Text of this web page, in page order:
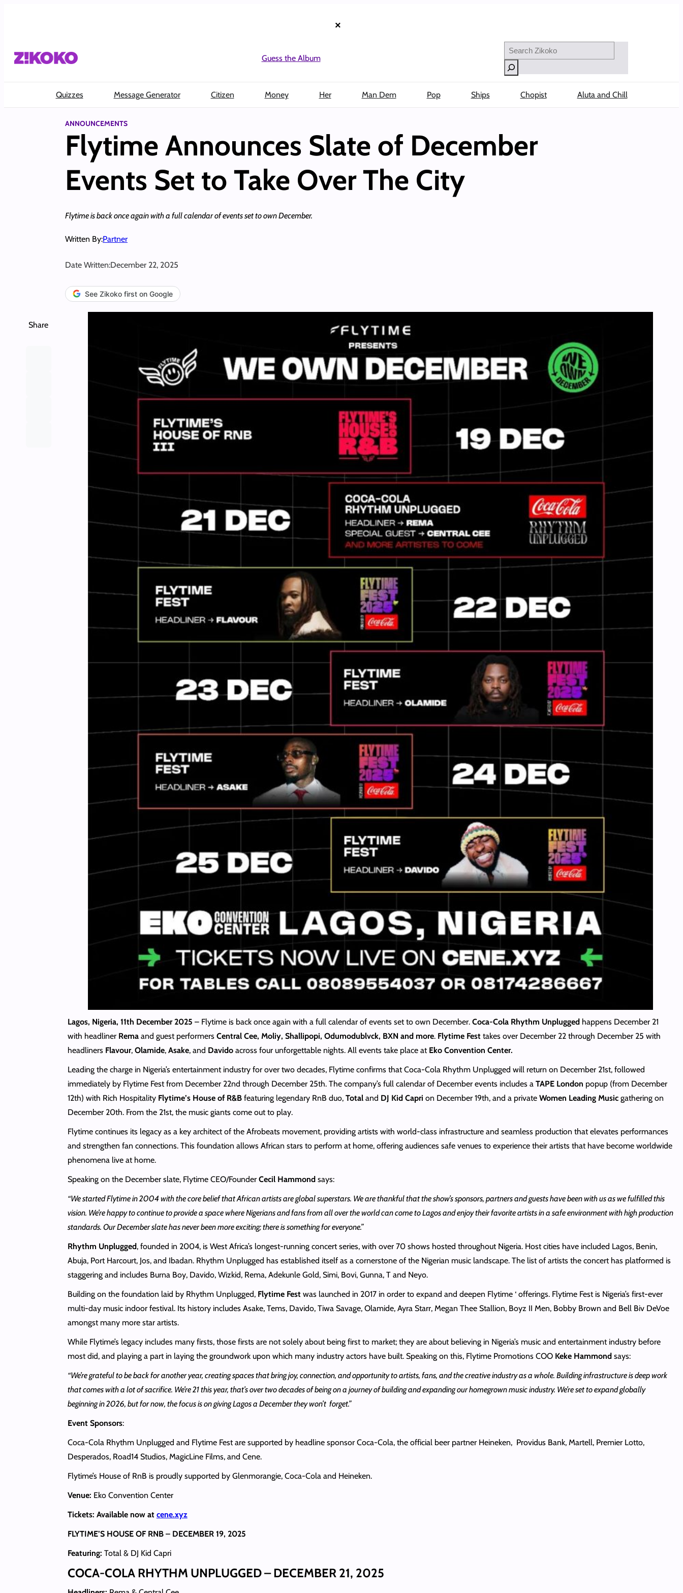
×
Guess the Album
Search
Quizzes Message Generator Citizen Money Her Man Dem Pop Ships Chopist Aluta and Chill
ANNOUNCEMENTS
Flytime Announces Slate of December
Events Set to Take Over The City
Flytime is back once again with a full calendar of events set to own December.
Written By:Partner
Date Written:December 22, 2025
See Zikoko first on Google
Share
Lagos, Nigeria, 11th December 2025 – Flytime is back once again with a full calendar of events set to own December. Coca-Cola Rhythm Unpluggedhappens December 21
with headliner Rema and guest performersCentral Cee, Moliy, Shallipopi, Odumodublvck, BXN and more. Flytime Fest takes over December 22 through December 25 with
headliners Flavour, Olamide, Asake, and Davidoacross four unforgettable nights. All events take place atEko Convention Center.
Leading the charge in Nigeria’s entertainment industry for over two decades, Flytime confirms that Coca-Cola Rhythm Unplugged will return on December 21st, followed
immediately by Flytime Fest from December 22nd through December 25th. The company’s full calendar of December events includes a TAPE London popup (from December
12th) with Rich Hospitality Flytime’s House of R&Bfeaturing legendary RnB duo,Total and DJ Kid Capri on December 19th, and a private Women Leading Music gathering on
December 20th. From the 21st, the music giants come out to play.
Flytime continues its legacy as a key architect of the Afrobeats movement, providing artists with world-class infrastructure and seamless production that elevates performances
and strengthen fan connections. This foundation allows African stars to perform at home, offering audiences safe venues to experience their artists that have become worldwide
phenomena live at home.
Speaking on the December slate, Flytime CEO/FounderCecil Hammond says:
“We started Flytime in 2004 with the core belief that African artists are global superstars. We are thankful that the show’s sponsors, partners and guests have been with us as we fulfilled this
vision. We’re happy to continue to provide a space where Nigerians and fans from all over the world can come to Lagos and enjoy their favorite artists in a safe environment with high production
standards. Our December slate has never been more exciting; there is something for everyone.”
Rhythm Unplugged, founded in 2004, is West Africa’s longest-running concert series, with over 70 shows hosted throughout Nigeria. Host cities have included Lagos, Benin,
Abuja, Port Harcourt, Jos, and Ibadan. Rhythm Unplugged has established itself as a cornerstone of the Nigerian music landscape. The list of artists the concert has platformed is
staggering and includes Burna Boy, Davido, Wizkid, Rema, Adekunle Gold, Simi, Bovi, Gunna, T and Neyo.
Building on the foundation laid by Rhythm Unplugged, Flytime Festwas launched in 2017 in order to expand and deepen Flytime ‘ offerings. Flytime Fest is Nigeria’s first-ever
multi-day music indoor festival. Its history includes Asake, Tems, Davido, Tiwa Savage, Olamide, Ayra Starr, Megan Thee Stallion, Boyz II Men, Bobby Brown and Bell Biv DeVoe
amongst many more star artists.
While Flytime’s legacy includes many firsts, those firsts are not solely about being first to market; they are about believing in Nigeria’s music and entertainment industry before
most did, and playing a part in laying the groundwork upon which many industry actors have built. Speaking on this, Flytime Promotions COOKeke Hammondsays:
“We’re grateful to be back for another year, creating spaces that bring joy, connection, and opportunity to artists, fans, and the creative industry as a whole. Building infrastructure is deep work
that comes with a lot of sacrifice. We’re 21 this year, that’s over two decades of being on a journey of building and expanding our homegrown music industry. We’re set to expand globally
beginning in 2026, but for now, the focus is on giving Lagos a December they won’t forget.”
Event Sponsors:
Coca-Cola Rhythm Unplugged and Flytime Fest are supported by headline sponsor Coca-Cola, the official beer partner Heineken, Providus Bank, Martell, Premier Lotto,
Desperados, Road14 Studios, MagicLine Films, and Cene.
Flytime’s House of RnB is proudly supported by Glenmorangie, Coca-Cola and Heineken.
Venue: Eko Convention Center
Tickets: Available now at cene.xyz
FLYTIME’S HOUSE OF RNB – DECEMBER 19, 2025
Featuring: Total & DJ Kid Capri
COCA-COLA RHYTHM UNPLUGGED – DECEMBER 21, 2025